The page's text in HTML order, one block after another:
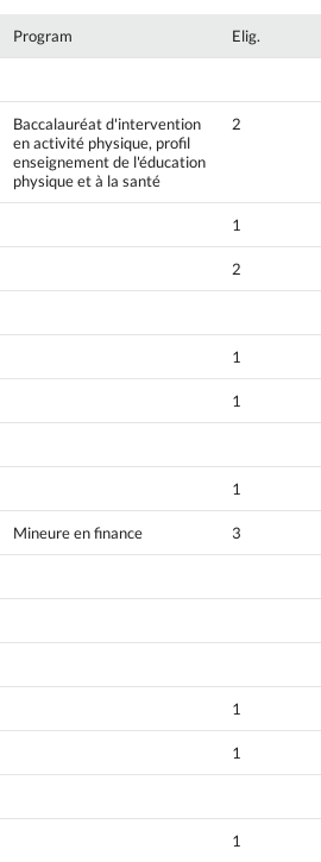
Program Elig.
Baccalauréat d'intervention
en activité physique, profil
enseignement de l'éducation
physique et à la santé
2
1
2
1
1
1
Mineure en finance 3
1
1
1